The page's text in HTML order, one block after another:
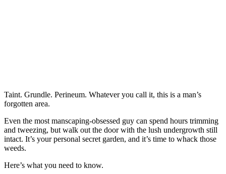
Taint. Grundle. Perineum. Whatever you call it, this is a man’s
forgotten area.
Even the most manscaping-obsessed guy can spend hours trimming
and tweezing, but walk out the door with the lush undergrowth still
intact. It’s your personal secret garden, and it’s time to whack those
weeds.
Here’s what you need to know.